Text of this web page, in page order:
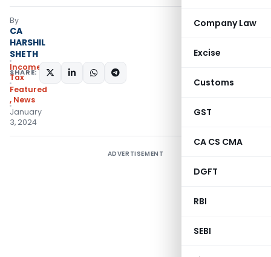
Company Law
Excise
Customs
GST
CA CS CMA
DGFT
RBI
SEBI
By
CA
HARSHIL
SHETH
Income
Tax
Featured
, News
January
3, 2024
SHARE:
ADVERTISEMENT